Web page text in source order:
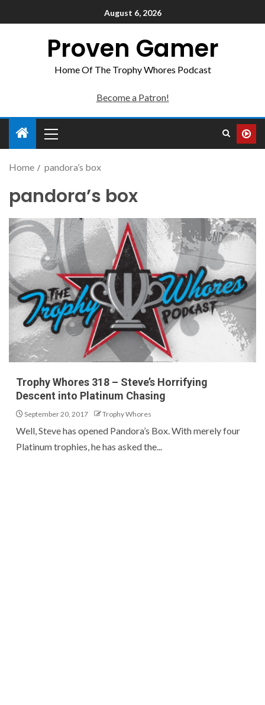
August 6, 2026
Proven Gamer
Home Of The Trophy Whores Podcast
Become a Patron!
Home pandora’s box
pandora’s box
Trophy Whores 318 – Steve’s Horrifying
Descent into Platinum Chasing
September 20, 2017 Trophy Whores
Well, Steve has opened Pandora’s Box. With merely four
Platinum trophies, he has asked the...